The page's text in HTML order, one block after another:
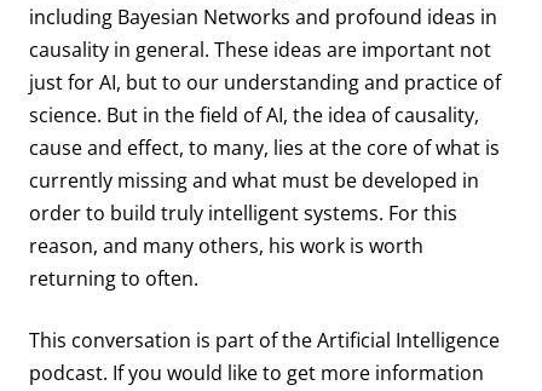
including Bayesian Networks and profound ideas in
causality in general. These ideas are important not
just for AI, but to our understanding and practice of
science. But in the field of AI, the idea of causality,
cause and effect, to many, lies at the core of what is
currently missing and what must be developed in
order to build truly intelligent systems. For this
reason, and many others, his work is worth
returning to often.
This conversation is part of the Artificial Intelligence
podcast. If you would like to get more information